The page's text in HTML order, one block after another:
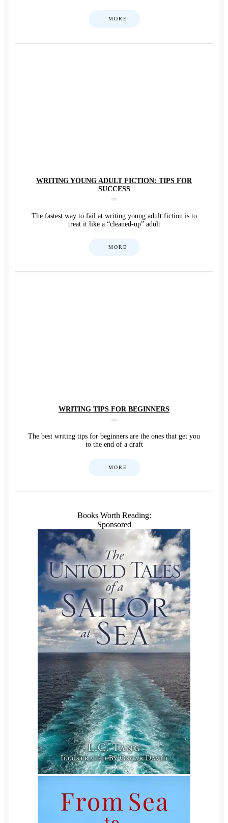
MORE
WRITING YOUNG ADULT FICTION: TIPS FOR
SUCCESS
The fastest way to fail at writing young adult fiction is to
treat it like a “cleaned-up” adult
MORE
WRITING TIPS FOR BEGINNERS
The best writing tips for beginners are the ones that get you
to the end of a draft
MORE
Books Worth Reading:
Sponsored